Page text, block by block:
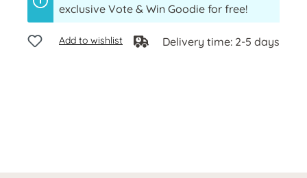
exclusive Vote & Win Goodie for free!
Add to wishlist Delivery time: 2-5 days